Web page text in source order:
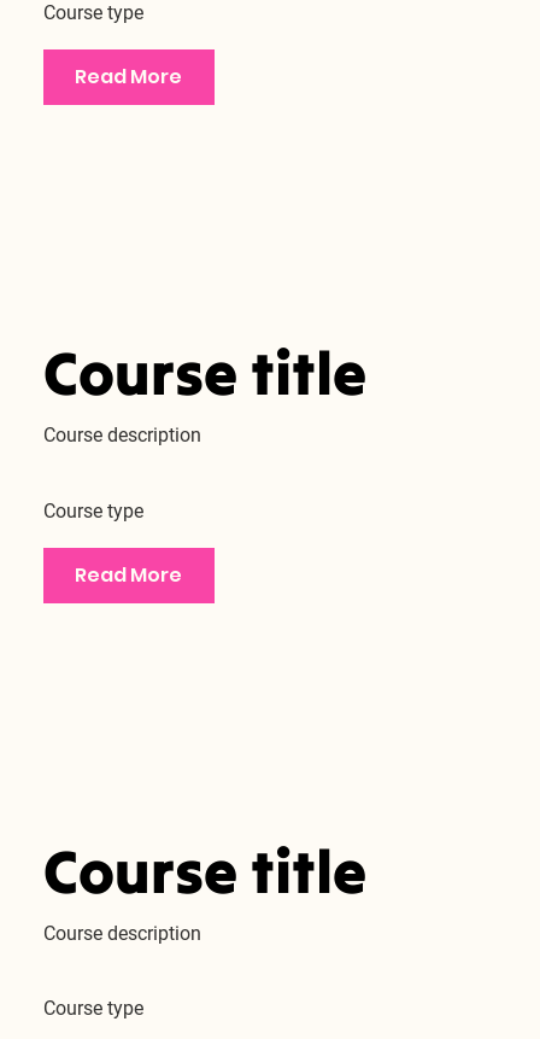
Read More
Course type
Course title
Course description
Read More
Course type
Course title
Course description
Course type